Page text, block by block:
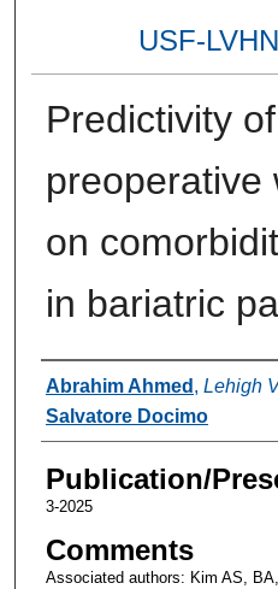
USF-
Predictivity of
preoperative
on
in bariatric
Authors
Abrahim Ahmed , Lehigh
Salvatore Docimo
Publication/
3-2025
Comments
Associated authors: Kim AS,